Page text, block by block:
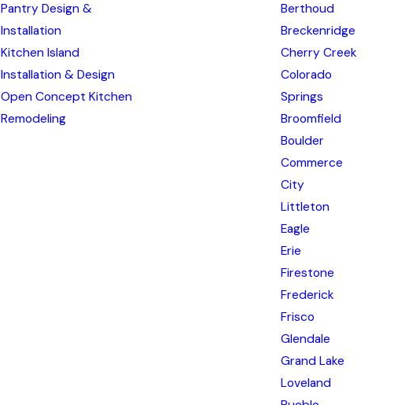
Pantry Design &
Installation
Kitchen Island
Installation & Design
Open Concept Kitchen
Remodeling
Berthoud
Breckenridge
Cherry Creek
Colorado
Springs
Broomfield
Boulder
Commerce
City
Littleton
Eagle
Erie
Firestone
Frederick
Frisco
Glendale
Grand Lake
Loveland